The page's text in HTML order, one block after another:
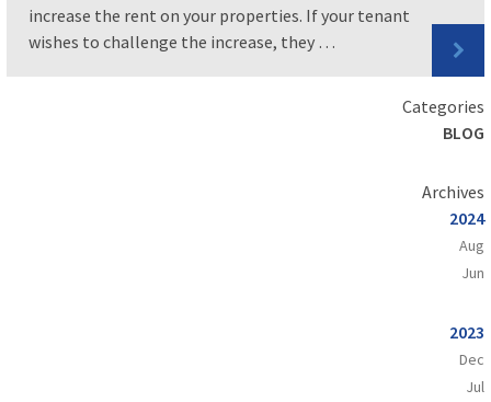
increase the rent on your properties. If your tenant
wishes to challenge the increase, they …
Categories
BLOG
Archives
2024
Aug
Jun
2023
Dec
Jul